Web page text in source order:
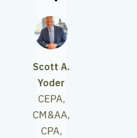
Scott A.
Yoder
CEPA,
CM&AA,
CPA,